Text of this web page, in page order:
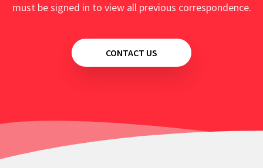
must be signed in to view all previous correspondence.
CONTACT US